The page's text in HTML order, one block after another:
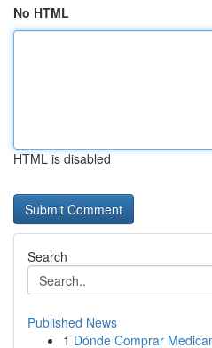
No HTML
HTML is disabled
Search
Published News
1 Dónde Comprar